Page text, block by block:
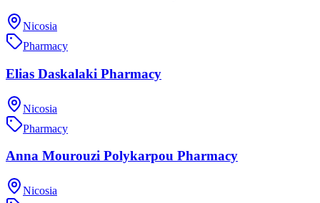
Nicosia
Pharmacy
Elias Daskalaki Pharmacy
Nicosia
Pharmacy
Anna Mourouzi Polykarpou Pharmacy
Nicosia